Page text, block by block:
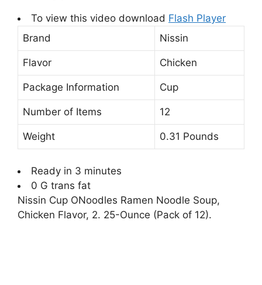
To view this video download Flash Player
Brand
Nissin
Flavor Chicken
Package Information Cup
Number of Items 12
Weight 0.31 Pounds
Ready in 3 minutes
0 G trans fat
Nissin Cup ONoodles Ramen Noodle Soup,
Chicken Flavor, 2. 25-Ounce (Pack of 12).